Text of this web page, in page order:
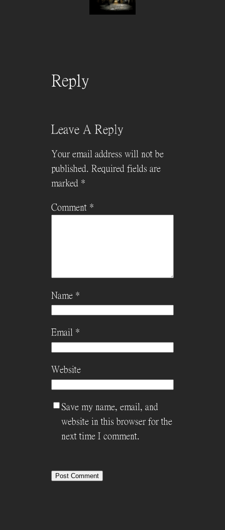
Reply
Leave A Reply
Your email address will not be
published. Required fields are
marked *
Comment *
Name *
Email *
Website
Save my name, email, and
website in this browser for the
next time I comment.